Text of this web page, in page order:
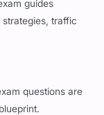
guides
traffic
questions are